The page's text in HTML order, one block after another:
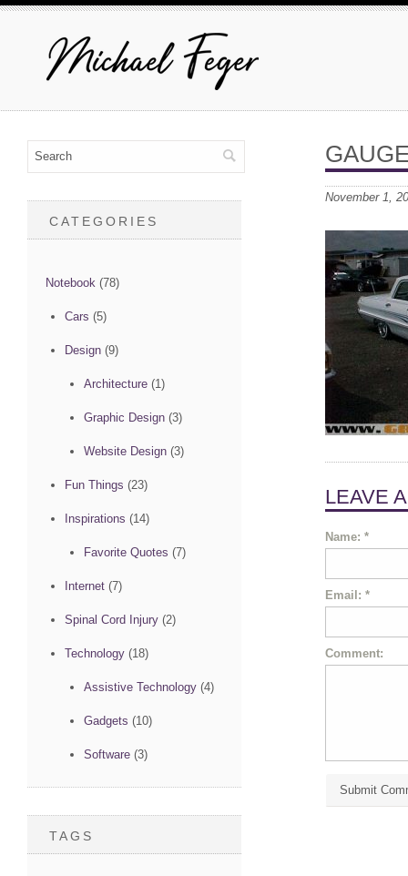
November 1,
LEAVE
Name: *
Email: *
Comment:
CATEGORIES
Notebook (78)
Cars (5)
Design (9)
Architecture (1)
Graphic Design (3)
Website Design (3)
Fun Things (23)
Inspirations (14)
Favorite Quotes (7)
Internet (7)
Spinal Cord Injury (2)
Technology (18)
Assistive Technology (4)
Gadgets (10)
Software (3)
TAGS